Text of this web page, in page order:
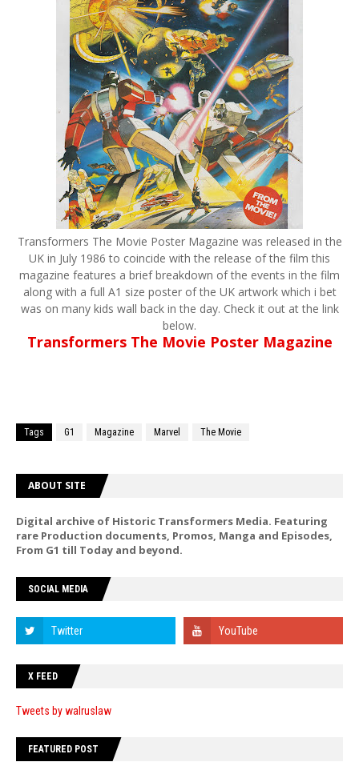
Transformers The Movie Poster Magazine was released in the
UK in July 1986 to coincide with the release of the film this
magazine features a brief breakdown of the events in the film
along with a full A1 size poster of the UK artwork which i bet
was on many kids wall back in the day. Check it out at the link
below.
Transformers The Movie Poster Magazine
Tags G1 Magazine Marvel The Movie
ABOUT SITE
Digital archive of Historic Transformers Media. Featuring
rare Production documents, Promos, Manga and Episodes,
From G1 till Today and beyond.
SOCIAL MEDIA
X FEED
Tweets by walruslaw
FEATURED POST